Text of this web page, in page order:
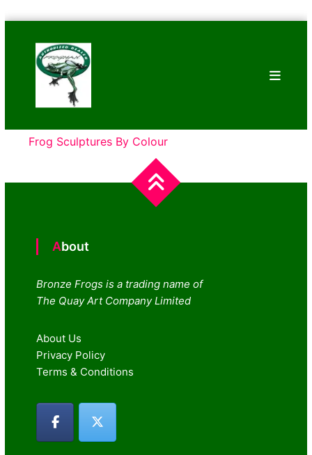
content
Frogs
Tim
Cotterill
Sculptures
Frog Sculptures By Colour
About
Bronze Frogs is a trading name of
The Quay Art Company Limited
About Us
Privacy Policy
Terms & Conditions